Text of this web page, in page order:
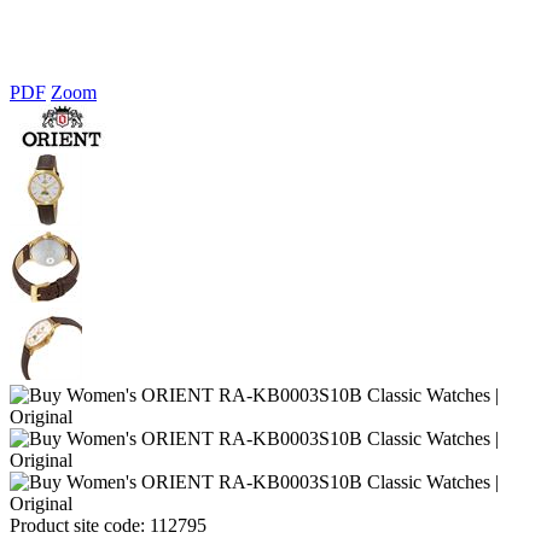
PDF Zoom
Product site code: 112795